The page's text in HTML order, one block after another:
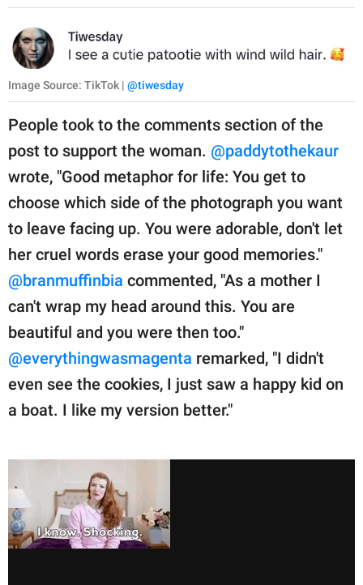
Image Source: TikTok | @tiwesday
People took to the comments section of the
post to support the woman. @paddytothekaur
wrote, "Good metaphor for life: You get to
choose which side of the photograph you want
to leave facing up. You were adorable, don't let
her cruel words erase your good memories."
@branmuffinbia commented, "As a mother I
can't wrap my head around this. You are
beautiful and you were then too."
@everythingwasmagenta remarked, "I didn't
even see the cookies, I just saw a happy kid on
a boat. I like my version better."